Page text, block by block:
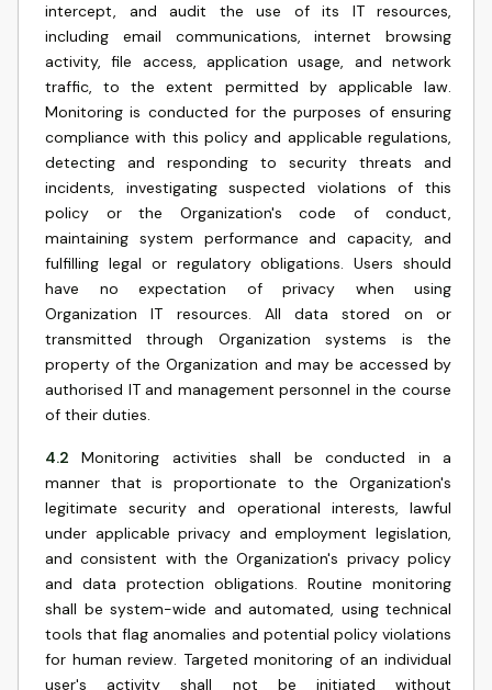
intercept, and audit the use of its IT resources,
including email communications, internet browsing
activity, file access, application usage, and network
traffic, to the extent permitted by applicable law.
Monitoring is conducted for the purposes of ensuring
compliance with this policy and applicable regulations,
detecting and responding to security threats and
incidents, investigating suspected violations of this
policy or the Organization's code of conduct,
maintaining system performance and capacity, and
fulfilling legal or regulatory obligations. Users should
have no expectation of privacy when using
Organization IT resources. All data stored on or
transmitted through Organization systems is the
property of the Organization and may be accessed by
authorised IT and management personnel in the course
of their duties.
4.2
Monitoring activities shall be conducted in a
manner that is proportionate to the Organization's
legitimate security and operational interests, lawful
under applicable privacy and employment legislation,
and consistent with the Organization's privacy policy
and data protection obligations. Routine monitoring
shall be system-wide and automated, using technical
tools that flag anomalies and potential policy violations
for human review. Targeted monitoring of an individual
user's activity shall not be initiated without